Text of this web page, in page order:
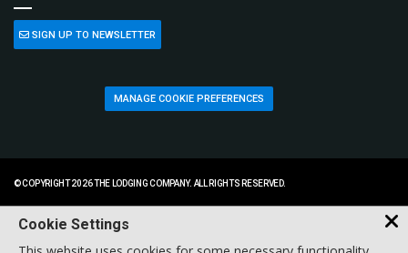
SIGN UP TO NEWSLETTER
MANAGE COOKIE PREFERENCES
© COPYRIGHT 2026 THE LODGING COMPANY. ALL RIGHTS RESERVED.
Cookie Settings